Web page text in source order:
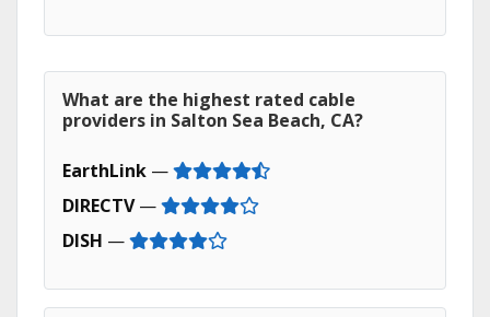
What are the highest rated cable
providers in Salton Sea Beach, CA?
EarthLink —
DIRECTV—
DISH —